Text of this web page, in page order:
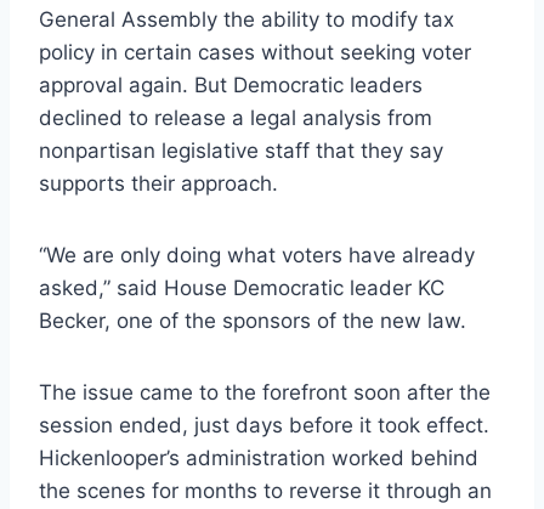
General Assembly the ability to modify tax
policy in certain cases without seeking voter
approval again. But Democratic leaders
declined to release a legal analysis from
nonpartisan legislative staff that they say
supports their approach.
“We are only doing what voters have already
asked,” said House Democratic leader KC
Becker, one of the sponsors of the new law.
The issue came to the forefront soon after the
session ended, just days before it took effect.
Hickenlooper’s administration worked behind
the scenes for months to reverse it through an